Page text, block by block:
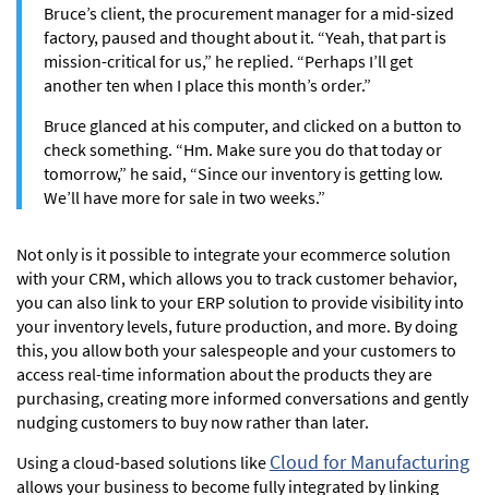
Bruce’s client, the procurement manager for a mid-sized
factory, paused and thought about it. “Yeah, that part is
mission-critical for us,” he replied. “Perhaps I’ll get
another ten when I place this month’s order.”
Bruce glanced at his computer, and clicked on a button to
check something. “Hm. Make sure you do that today or
tomorrow,” he said, “Since our inventory is getting low.
We’ll have more for sale in two weeks.”
Not only is it possible to integrate your ecommerce solution
with your CRM, which allows you to track customer behavior,
you can also link to your ERP solution to provide visibility into
your inventory levels, future production, and more. By doing
this, you allow both your salespeople and your customers to
access real-time information about the products they are
purchasing, creating more informed conversations and gently
nudging customers to buy now rather than later.
Using a cloud-based solutions like Cloud for Manufacturing
allows your business to become fully integrated by linking